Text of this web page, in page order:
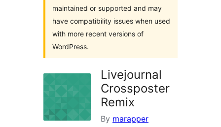
maintained or supported and may
have compatibility issues when used
with more recent versions of
WordPress.
Livejournal
Crossposter
Remix
By marapper